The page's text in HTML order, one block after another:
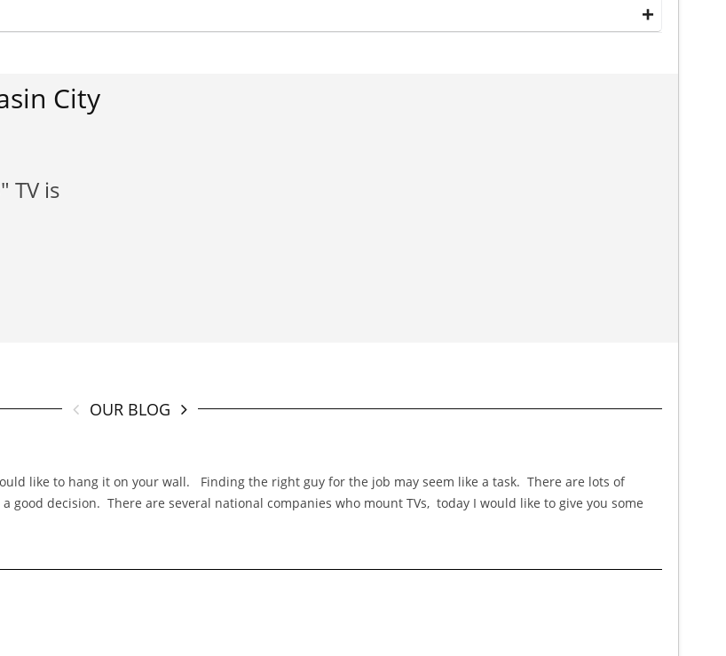
City
TV is
OUR BLOG
like to hang it on your wall. Finding the right guy for the job may seem like a task. There are lots of
decision. There are several national companies who mount TVs, today I would like to give you some